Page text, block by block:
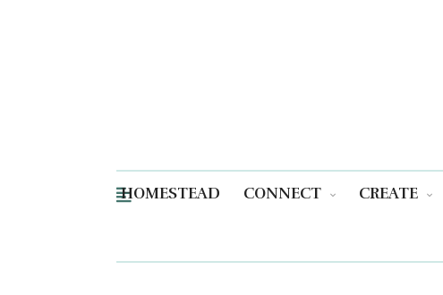
HOMESTEAD CONNECT CREATE